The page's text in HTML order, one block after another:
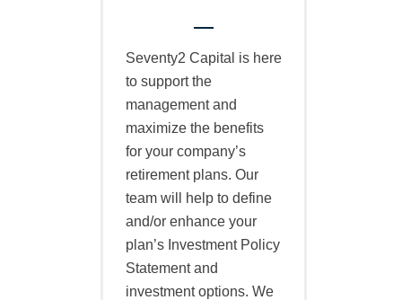
Seventy2 Capital is here
to support the
management and
maximize the benefits
for your company’s
retirement plans. Our
team will help to define
and/or enhance your
plan’s Investment Policy
Statement and
investment options. We